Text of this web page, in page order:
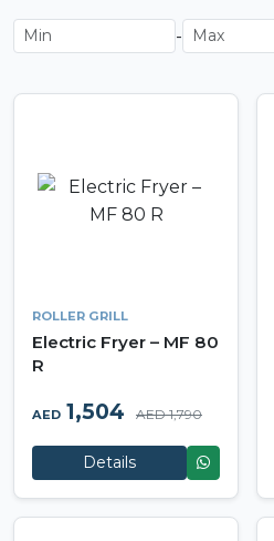
-
ROLLER GRILL
Electric Fryer – MF 80
R
AED 1,504 AED 1,790
Details